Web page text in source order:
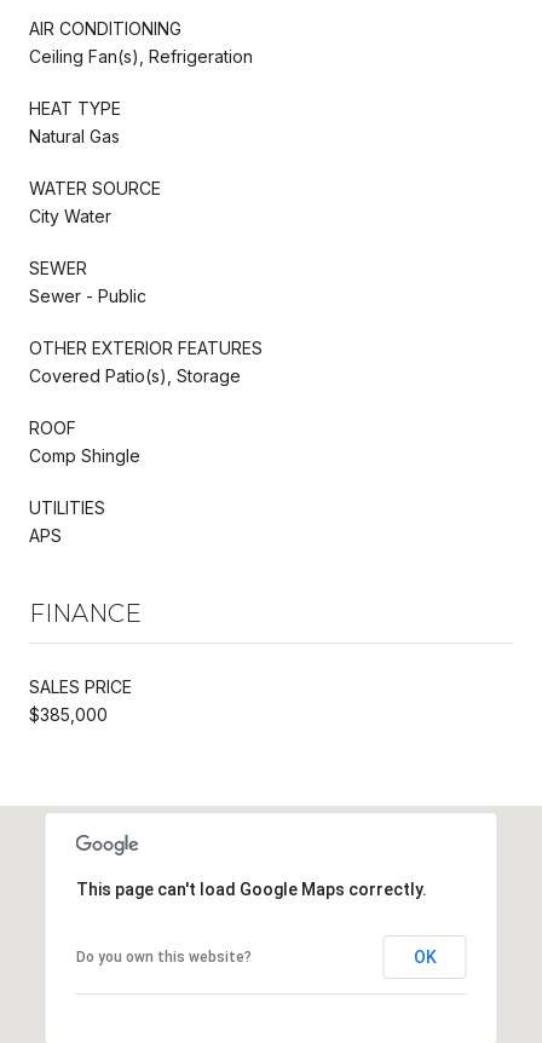
AIR CONDITIONING
Ceiling Fan(s), Refrigeration
HEAT TYPE
Natural Gas
WATER SOURCE
City Water
SEWER
Sewer - Public
OTHER EXTERIOR FEATURES
Covered Patio(s), Storage
ROOF
Comp Shingle
UTILITIES
APS
FINANCE
SALES PRICE
$385,000
This page can't load Google Maps correctly.
Do you own this website? OK